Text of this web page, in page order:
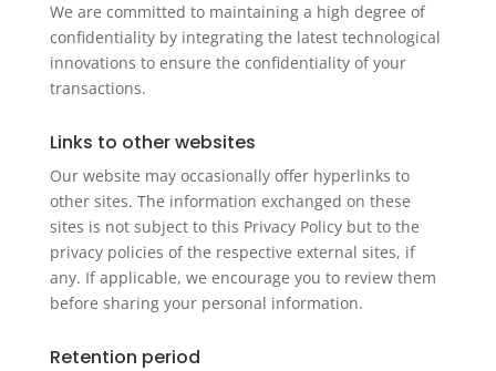
We are committed to maintaining a high degree of
confidentiality by integrating the latest technological
innovations to ensure the confidentiality of your
transactions.
Links to other websites
Our website may occasionally offer hyperlinks to
other sites. The information exchanged on these
sites is not subject to this Privacy Policy but to the
privacy policies of the respective external sites, if
any. If applicable, we encourage you to review them
before sharing your personal information.
Retention period